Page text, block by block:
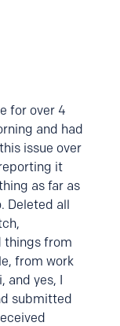
for over 4
and had
issue over
it
as far as
Deleted all
things from
from work
and yes, I
submitted